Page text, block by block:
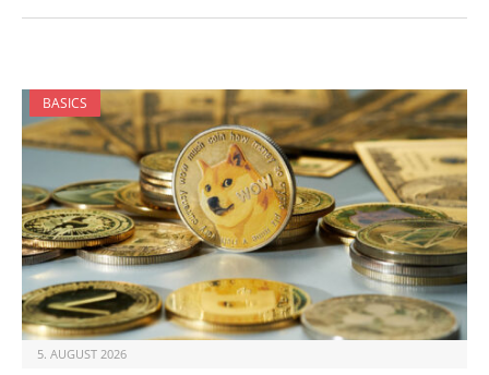
BASICS
5. AUGUST 2026